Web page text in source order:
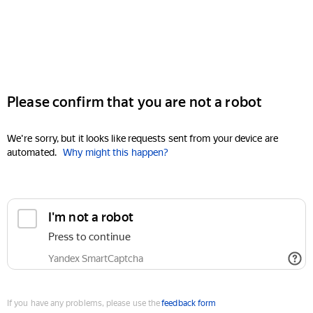
Please confirm that you are not a robot
We're sorry, but it looks like requests sent from your device are
automated. Why might this happen?
I'm not a robot
Press to continue
Yandex SmartCaptcha
If you have any problems, please use thefeedback form